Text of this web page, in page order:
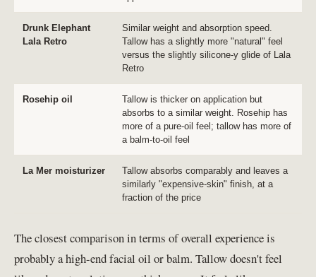
Drunk Elephant
Lala Retro
Similar weight and absorption speed.
Tallow has a slightly more "natural" feel
versus the slightly silicone-y glide of Lala
Retro
Rosehip oil
Tallow is thicker on application but
absorbs to a similar weight. Rosehip has
more of a pure-oil feel; tallow has more of
a balm-to-oil feel
La Mer moisturizer
Tallow absorbs comparably and leaves a
similarly "expensive-skin" finish, at a
fraction of the price
The closest comparison in terms of overall experience is
probably a high-end facial oil or balm. Tallow doesn't feel